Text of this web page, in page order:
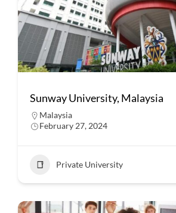
Sunway University, Malaysia
Malaysia
February 27, 2024
Private University